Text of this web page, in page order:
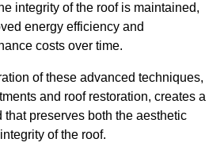
integrity of the roof is maintained,
energy efficiency and
costs over time.
of these advanced techniques,
and roof restoration, creates a
preserves both the aesthetic
of the roof.